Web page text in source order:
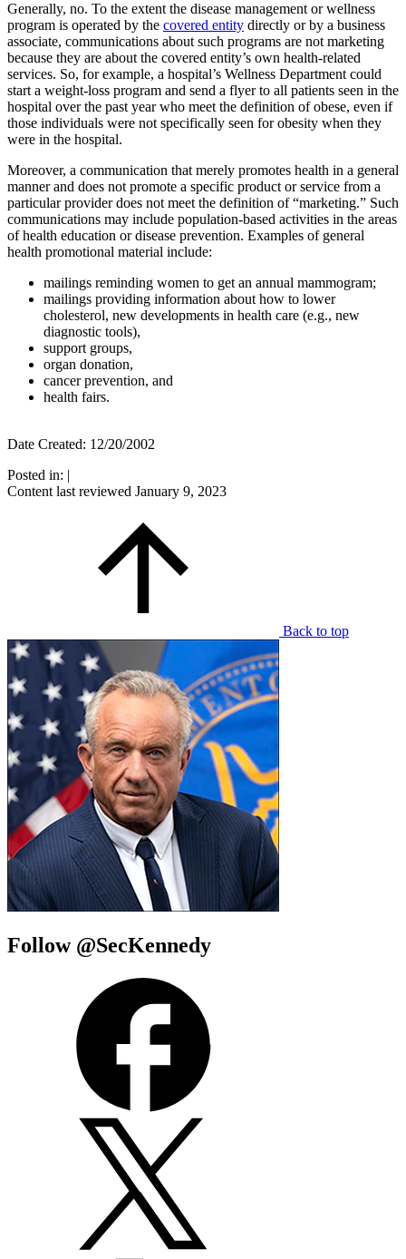
Generally, no. To the extent the disease management or wellness
program is operated by the covered entity directly or by a business
associate, communications about such programs are not marketing
because they are about the covered entity’s own health-related
services. So, for example, a hospital’s Wellness Department could
start a weight-loss program and send a flyer to all patients seen in the
hospital over the past year who meet the definition of obese, even if
those individuals were not specifically seen for obesity when they
were in the hospital.
Moreover, a communication that merely promotes health in a general
manner and does not promote a specific product or service from a
particular provider does not meet the definition of “marketing.” Such
communications may include population-based activities in the areas
of health education or disease prevention. Examples of general
health promotional material include:
mailings reminding women to get an annual mammogram;
mailings providing information about how to lower
cholesterol, new developments in health care (e.g., new
diagnostic tools),
support groups,
organ donation,
cancer prevention, and
health fairs.
Date Created: 12/20/2002
Posted in: |
Content last reviewed January 9, 2023
Back to top
Follow @SecKennedy